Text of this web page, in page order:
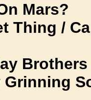
Mars?
Thing /
Brothers